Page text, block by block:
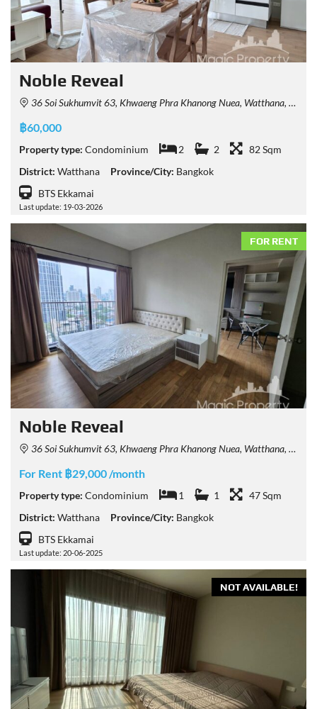
Noble Reveal
36 Soi Sukhumvit 63, Khwaeng Phra Khanong Nuea, Watthana, Krung Thep Maha Nakhon 10110, Thailand
฿60,000
Property type: Condominium 2 2
82 Sqm
District: Watthana Province/City: Bangkok
BTS Ekkamai
Last update: 19-03-2026
FOR RENT
Noble Reveal
36 Soi Sukhumvit 63, Khwaeng Phra Khanong Nuea, Watthana, Krung Thep Maha Nakhon 10110, Thailand
For Rent ฿29,000 /month
Property type: Condominium 1 1
47 Sqm
District: Watthana Province/City: Bangkok
BTS Ekkamai
Last update: 20-06-2025
NOT AVAILABLE!